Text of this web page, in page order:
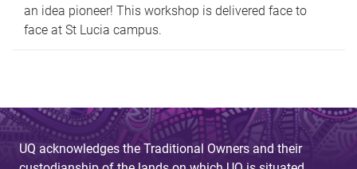
an idea pioneer! This workshop is delivered face to
face at St Lucia campus.
UQ acknowledges the Traditional Owners and their